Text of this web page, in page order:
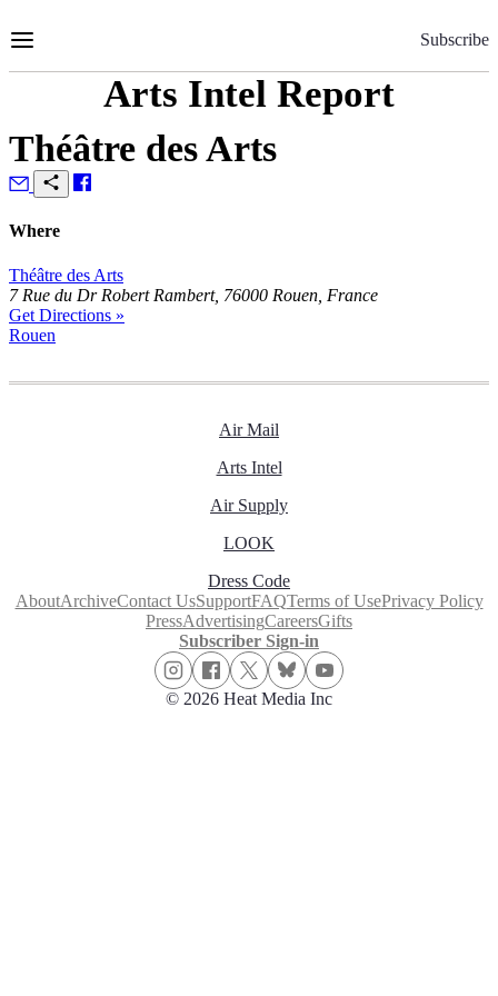
to
Subscribe
Arts Intel Report
Théâtre des Arts
Where
Théâtre des Arts
7 Rue du Dr Robert Rambert, 76000 Rouen, France
Get Directions »
Rouen
Air Mail
Arts Intel
Air Supply
LOOK
Dress Code
AboutArchiveContact UsSupportFAQTerms of UsePrivacy Policy
PressAdvertisingCareersGifts
Subscriber Sign-in
© 2026 Heat Media Inc